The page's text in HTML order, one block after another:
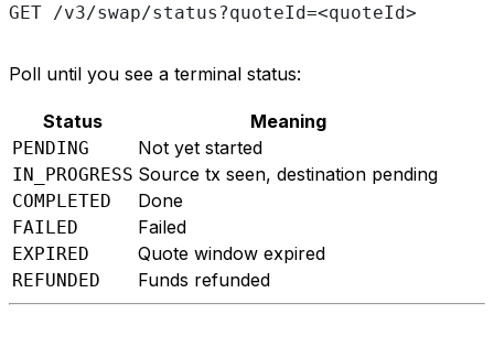
GET /v3/swap/status?quoteId=<quoteId>
Poll until you see a terminal status:
Status Meaning
PENDING Not yet started
IN_PROGRESS Source tx seen, destination pending
COMPLETED Done
FAILED Failed
EXPIRED Quote window expired
REFUNDED Funds refunded